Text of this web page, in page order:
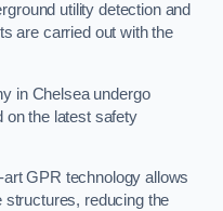
utility detection and
are carried out with the
in Chelsea undergo
on the latest safety
GPR technology allows
reducing the